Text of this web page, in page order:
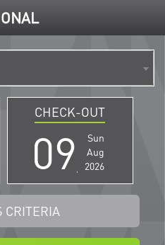
CHECK-OUT
Sun
Aug
2026
CRITERIA